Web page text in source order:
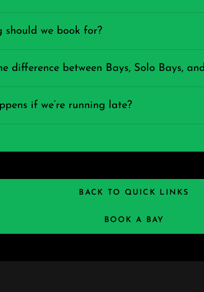
should we book for?
difference between Bays, Solo Bays,
if we’re running late?
BACK TO QUICK LINKS
BOOK A BAY